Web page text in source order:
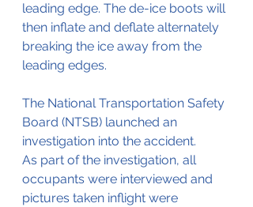
leading edge. The de-ice boots will
then inflate and deflate alternately
breaking the ice away from the
leading edges.
The National Transportation Safety
Board (NTSB) launched an
investigation into the accident.
As part of the investigation, all
occupants were interviewed and
pictures taken inflight were